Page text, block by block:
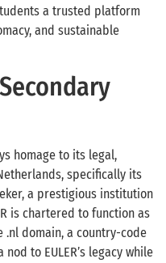
a trusted platform
and sustainable
homage to its legal,
specifically its
a prestigious institution
is chartered to function as
.nl domain, a country-code
to EULER’s legacy while